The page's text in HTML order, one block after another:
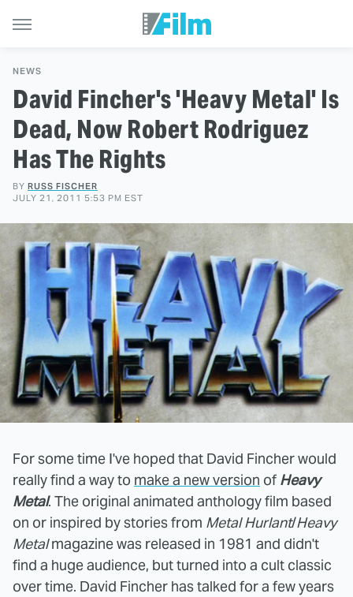
NEWS
David Fincher's 'Heavy Metal' Is
Dead, Now Robert Rodriguez
Has The Rights
BY RUSS FISCHER
JULY 21, 2011 5:53 PM EST
For some time I've hoped that David Fincher would
really find a way to make a new version of Heavy
Metal. The original animated anthology film based
on or inspired by stories from Metal Hurlant/Heavy
Metalmagazine was released in 1981 and didn't
find a huge audience, but turned into a cult classic
over time. David Fincher has talked for a few years